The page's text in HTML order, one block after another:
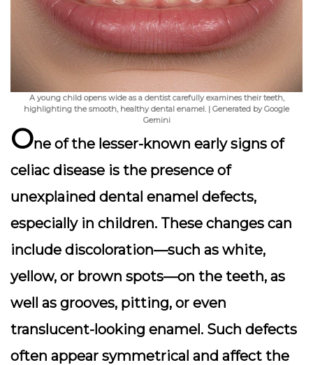
A young child opens wide as a dentist carefully examines their teeth,
highlighting the smooth, healthy dental enamel. | Generated by Google
Gemini
One of the lesser-known early signs of
celiac disease is the presence of
unexplained dental enamel defects,
especially in children. These changes can
include discoloration—such as white,
yellow, or brown spots—on the teeth, as
well as grooves, pitting, or even
translucent-looking enamel. Such defects
often appear symmetrical and affect the